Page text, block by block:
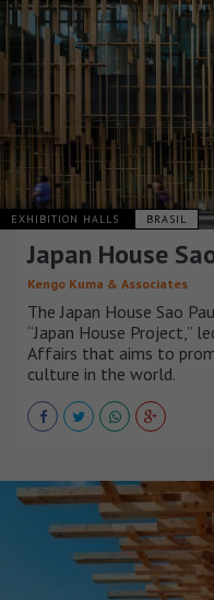
EXHIBITION HALLS BRASIL
Japan House
Kengo Kuma & Associates
The Japan House Sao
“Japan House Project,”
Affairs that aims to
culture in the world.